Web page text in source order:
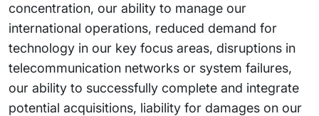
concentration, our ability to manage our
international operations, reduced demand for
technology in our key focus areas, disruptions in
telecommunication networks or system failures,
our ability to successfully complete and integrate
potential acquisitions, liability for damages on our